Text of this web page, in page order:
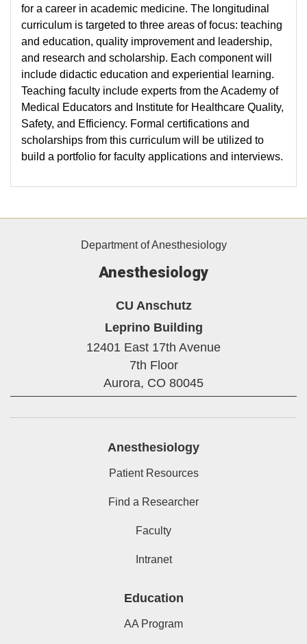
for a career in academic medicine. The longitudinal
curriculum is targeted to three areas of focus: teaching
and education, quality improvement and leadership,
and research and scholarship. Each component will
include didactic education and experiential learning.
Teaching faculty include experts from the Academy of
Medical Educators and Institute for Healthcare Quality,
Safety, and Efficiency. Formal certifications and
scholarships from this curriculum will be utilized to
build a portfolio for faculty applications and interviews.
Department of Anesthesiology
Anesthesiology
CU Anschutz
Leprino Building
12401 East 17th Avenue
7th Floor
Aurora, CO 80045
Anesthesiology
Patient Resources
Find a Researcher
Faculty
Intranet
Education
AA Program